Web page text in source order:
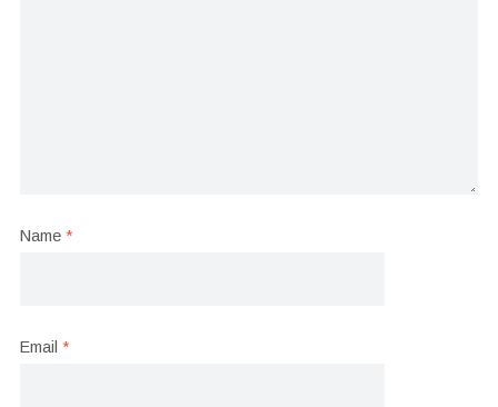
Name *
Email *